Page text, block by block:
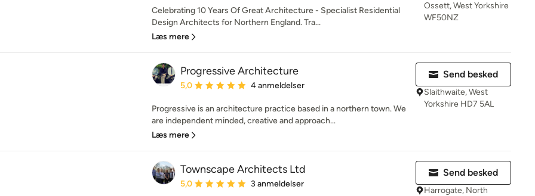
Celebrating 10 Years Of Great Architecture - Specialist Residential
Design Architects for Northern England. Tra...
Læs mere
Ossett, West Yorkshire
WF50NZ
Progressive Architecture
Gennemsnitlig bedømmelse: 5 ud af 5 stjerner
5,0 4 anmeldelser
Progressive is an architecture practice based in a northern town. We
are independent minded, creative and approach...
Læs mere
Send besked
Slaithwaite, West
Yorkshire HD7 5AL
Townscape Architects Ltd
Gennemsnitlig bedømmelse: 5 ud af 5 stjerner
5,0 3 anmeldelser
Send besked
Harrogate, North